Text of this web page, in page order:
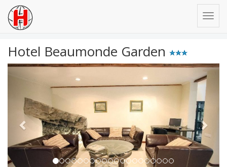
Hotel Beaumonde Garden
Previous Next